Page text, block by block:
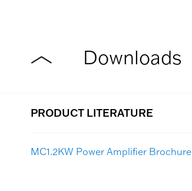
Downloads
PRODUCT LITERATURE
MC1.2KW Power Amplifier Brochure